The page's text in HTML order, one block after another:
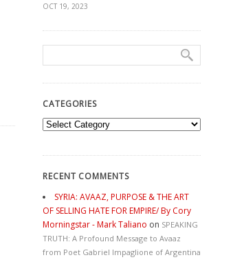
OCT 19, 2023
CATEGORIES
Categories
RECENT COMMENTS
SYRIA: AVAAZ, PURPOSE & THE ART
OF SELLING HATE FOR EMPIRE/ By Cory
Morningstar - Mark Taliano on SPEAKING
TRUTH: A Profound Message to Avaaz
from Poet Gabriel Impaglione of Argentina